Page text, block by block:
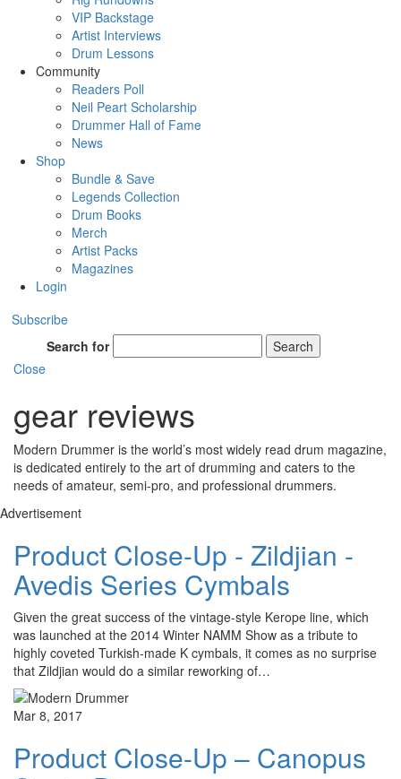
VIP Backstage
Artist Interviews
Drum Lessons
Community
Readers Poll
Neil Peart Scholarship
Drummer Hall of Fame
News
Shop
Bundle & Save
Legends Collection
Drum Books
Merch
Artist Packs
Magazines
Login
Subscribe
Search for
Search
Close
gear reviews
Modern Drummer is the world’s most widely read drum magazine,
is dedicated entirely to the art of drumming and caters to the
needs of amateur, semi-pro, and professional drummers.
Advertisement
Product Close-Up - Zildjian -
Avedis Series Cymbals
Given the great success of the vintage-style Kerope line, which
was launched at the 2014 Winter NAMM Show as a tribute to
highly coveted Turkish-made K cymbals, it comes as no surprise
that Zildjian would do a similar reworking of…
Mar 8, 2017
Product Close-Up – Canopus